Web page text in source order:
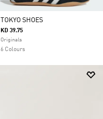
TOKYO SHOES
KD 39.75
Originals
6 Colours